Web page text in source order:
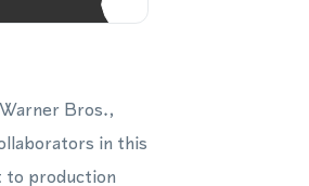
Bros.,
in this
to production